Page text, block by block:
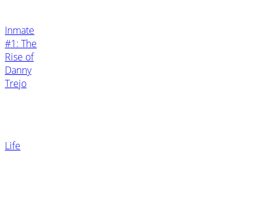
Inmate
#1: The
Rise of
Danny
Trejo
Life